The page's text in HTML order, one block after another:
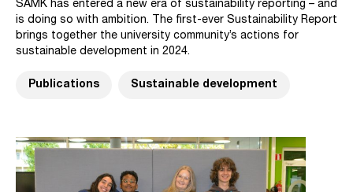
SAMK has entered a new era of sustainability reporting – and
is doing so with ambition. The first-ever Sustainability Report
brings together the university community’s actions for
sustainable development in 2024.
Publications Sustainable development